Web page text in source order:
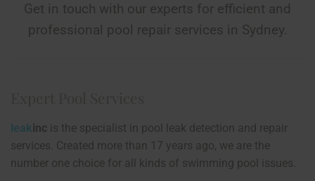
Get in touch with our experts for efficient and
professional pool repair services in Sydney.
leakinc is the specialist in pool leak detection and repair
services. Created more than 17 years ago, we are the
number one choice for all kinds of swimming pool issues.